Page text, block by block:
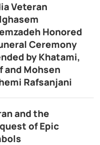
Veteran
Honored
Ceremony
by Khatami,
and Mohsen
Rafsanjani
and the
of Epic